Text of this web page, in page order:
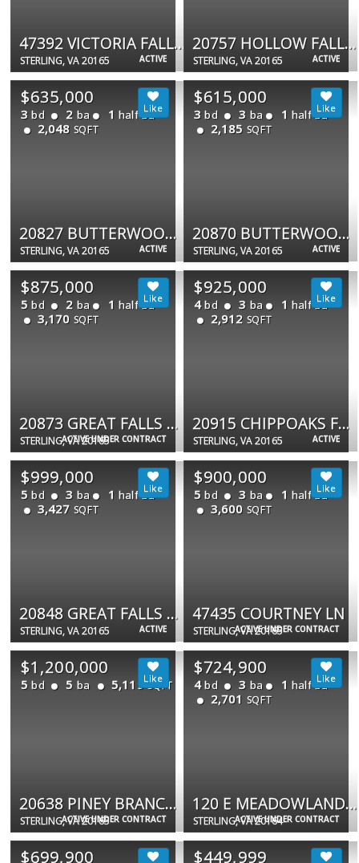
ACTIVE
47392 VICTORIA FALLS SQ
STERLING, VA 20165 ACTIVE
20757 HOLLOW FALLS TER
STERLING, VA 20165
ACTIVE
$635,000
3 bd 2 ba 1 half ba
2,048 SQFT
20827 BUTTERWOOD FALLS TER
STERLING, VA 20165 ACTIVE
$615,000
3 bd 3 ba 1 half ba
2,185 SQFT
20870 BUTTERWOOD FALLS TER
STERLING, VA 20165
ACTIVE UNDER CONTRACT
$875,000
5 bd 2 ba 1 half ba
3,170 SQFT
20873 GREAT FALLS FOREST DR
STERLING, VA 20165 ACTIVE
$925,000
4 bd 3 ba 1 half ba
2,912 SQFT
20915 CHIPPOAKS FOREST CIR
STERLING, VA 20165
ACTIVE
$999,000
5 bd 3 ba 1 half ba
3,427 SQFT
20848 GREAT FALLS FOREST DR
STERLING, VA 20165 ACTIVE UNDER CONTRACT
$900,000
5 bd 3 ba 1 half ba
3,600 SQFT
47435 COURTNEY LN
STERLING, VA 20165
ACTIVE UNDER CONTRACT
$1,200,000
5 bd 5 ba 5,119 SQFT
20638 PINEY BRANCH WAY
STERLING, VA 20165 ACTIVE UNDER CONTRACT
$724,900
4 bd 3 ba 1 half ba
2,701 SQFT
120 E MEADOWLAND LN E
STERLING, VA 20164
$699,900 $449,999